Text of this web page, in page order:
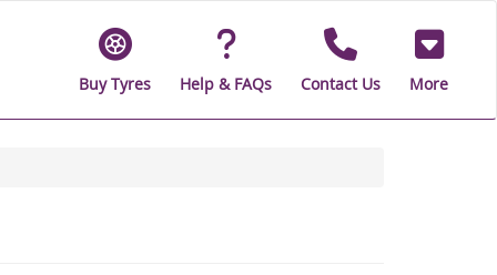
Buy Tyres Help & FAQs Contact Us More